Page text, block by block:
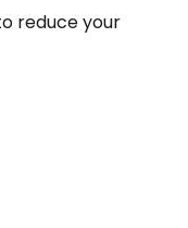
reduce your